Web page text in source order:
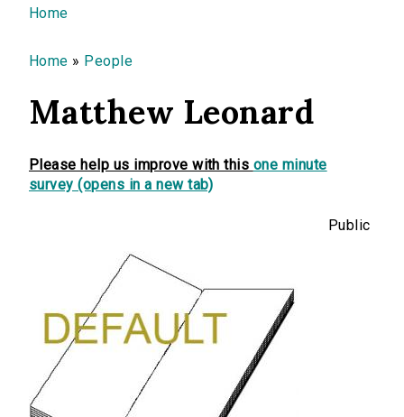
You are here
Home
Home » People
Matthew Leonard
Please help us improve with this one minute
survey (opens in a new tab)
Public